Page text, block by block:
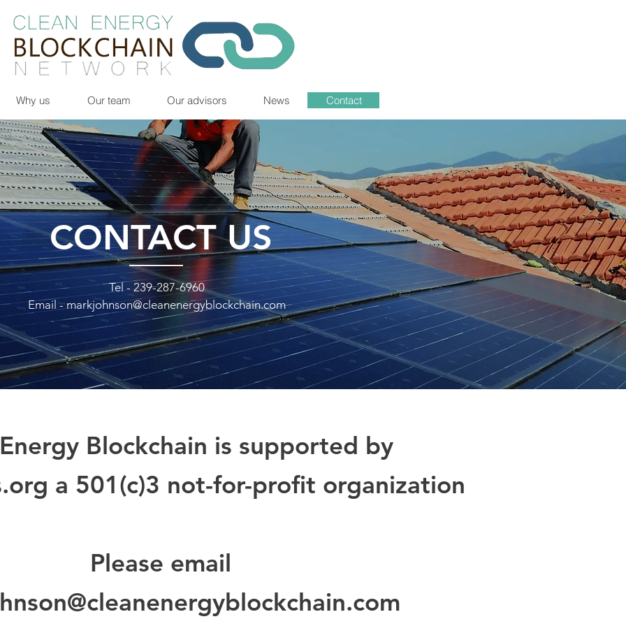
Why us Our team Our advisors News Contact
CONTACT US
Tel - 239-287-6960
Email -markjohnson@cleanenergyblockchain.com
Blockchain is supported by
a 501(c)3 not-for-profit organization
Please email